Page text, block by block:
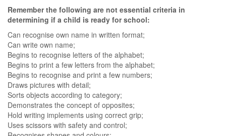
Remember the following are not essential criteria in
determining if a child is ready for school:
Can recognise own name in written format;
Can write own name;
Begins to recognise letters of the alphabet;
Begins to print a few letters from the alphabet;
Begins to recognise and print a few numbers;
Draws pictures with detail;
Sorts objects according to category;
Demonstrates the concept of opposites;
Hold writing implements using correct grip;
Uses scissors with safety and control;